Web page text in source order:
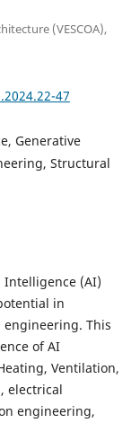
(VESCOA),
47
Generative
Structural
(AI)
in
This
of AI
Ventilation,
electrical
engineering,